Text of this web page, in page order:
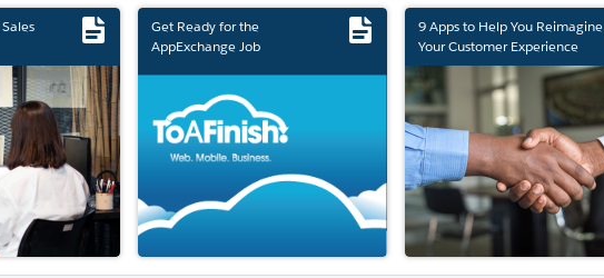
Get Ready for the
AppExchange Job
9 Apps to Help You Reimagine
Your Customer Experience